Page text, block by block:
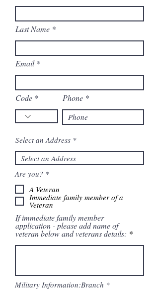
Last Name
Email
Code Phone
Select an Address
Are you? *R
q
u
i
r
e
d
A Veteran
Immediate family member of a
Veteran
If immediate family member
application - please add name of
veteran below and veterans details:
Military Information:Branch *R